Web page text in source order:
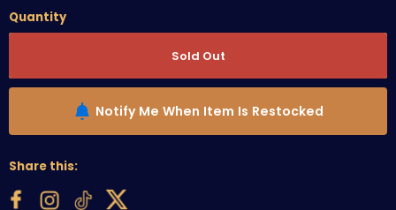
Quantity
Sold Out
Notify Me When Item Is Restocked
Share this: